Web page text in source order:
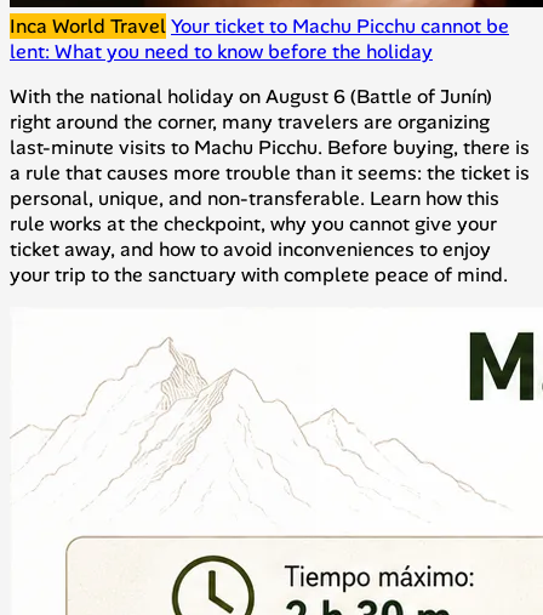
Inca World TravelYour ticket to Machu Picchu cannot be
lent: What you need to know before the holiday
With the national holiday on August 6 (Battle of Junín)
right around the corner, many travelers are organizing
last-minute visits to Machu Picchu. Before buying, there is
a rule that causes more trouble than it seems: the ticket is
personal, unique, and non-transferable. Learn how this
rule works at the checkpoint, why you cannot give your
ticket away, and how to avoid inconveniences to enjoy
your trip to the sanctuary with complete peace of mind.